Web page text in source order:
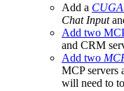
Add a
Chat Input
Add two
and CRM
Add two
MCP servers
will need to